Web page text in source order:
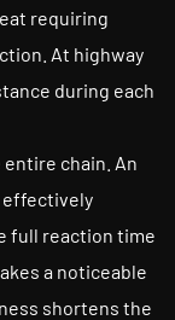
requiring
At highway
during each
chain. An
effectively
full reaction time
a noticeable
shortens the